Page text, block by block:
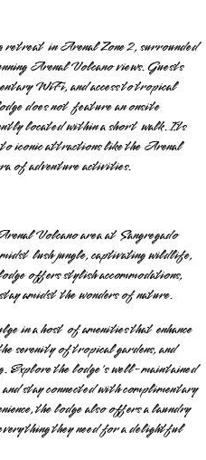
retreat in Arenal Zone 2, surrounded
Arenal Volcano views. Guests
WiFi, and access to tropical
does not feature an onsite
located within a short walk. Its
to iconic attractions like the Arenal
of adventure activities.
Volcano area at Sangregado
lush jungle, captivating wildlife,
offers stylish accommodations,
amidst the wonders of nature.
in a host of amenities that enhance
serenity of tropical gardens, and
Explore the lodge's well-maintained
stay connected with complimentary
the lodge also offers a laundry
they need for a delightful